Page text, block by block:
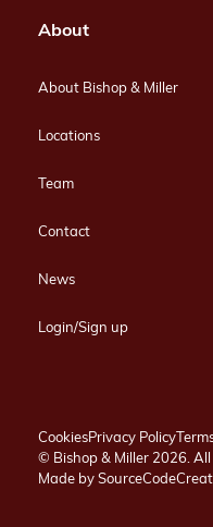
About
About Bishop & Miller
Locations
Team
Contact
News
Login/Sign up
CookiesPrivacy Policy
© Bishop & Miller 2026.
Made by